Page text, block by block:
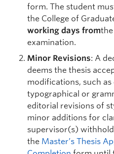
form. The student
the College of
working days fromthe
examination.
Minor Revisions: A
deems the thesis
modifications, such
typographical or
editorial revisions of
minor additions for
supervisor(s)
the Master’s Thesis